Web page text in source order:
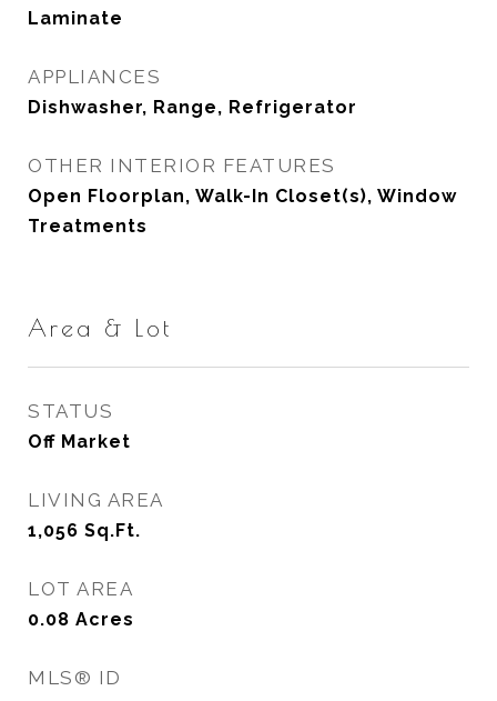
Laminate
APPLIANCES
Dishwasher, Range, Refrigerator
OTHER INTERIOR FEATURES
Open Floorplan, Walk-In Closet(s), Window
Treatments
Area & Lot
STATUS
Off Market
LIVING AREA
1,056 Sq.Ft.
LOT AREA
0.08 Acres
MLS® ID